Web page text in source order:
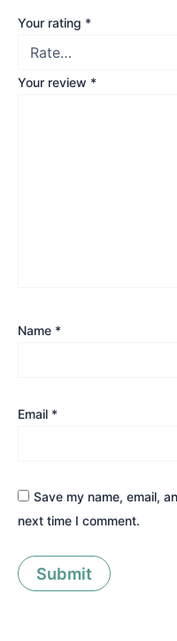
Your rating *
Your review *
Name *
Email *
Save my name, email,
next time I comment.